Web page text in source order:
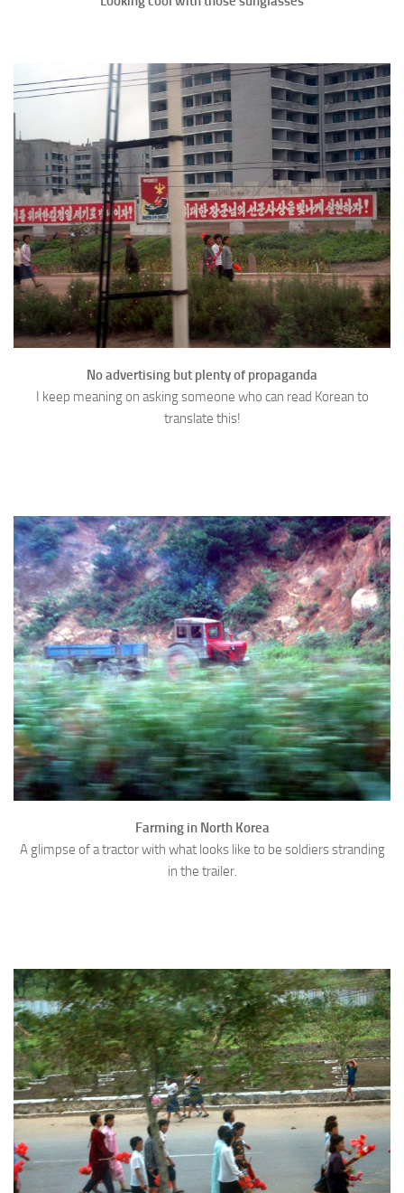
No advertising but plenty of propaganda
I keep meaning on asking someone who can read Korean to
translate this!
Farming in North Korea
A glimpse of a tractor with what looks like to be soldiers stranding
in the trailer.